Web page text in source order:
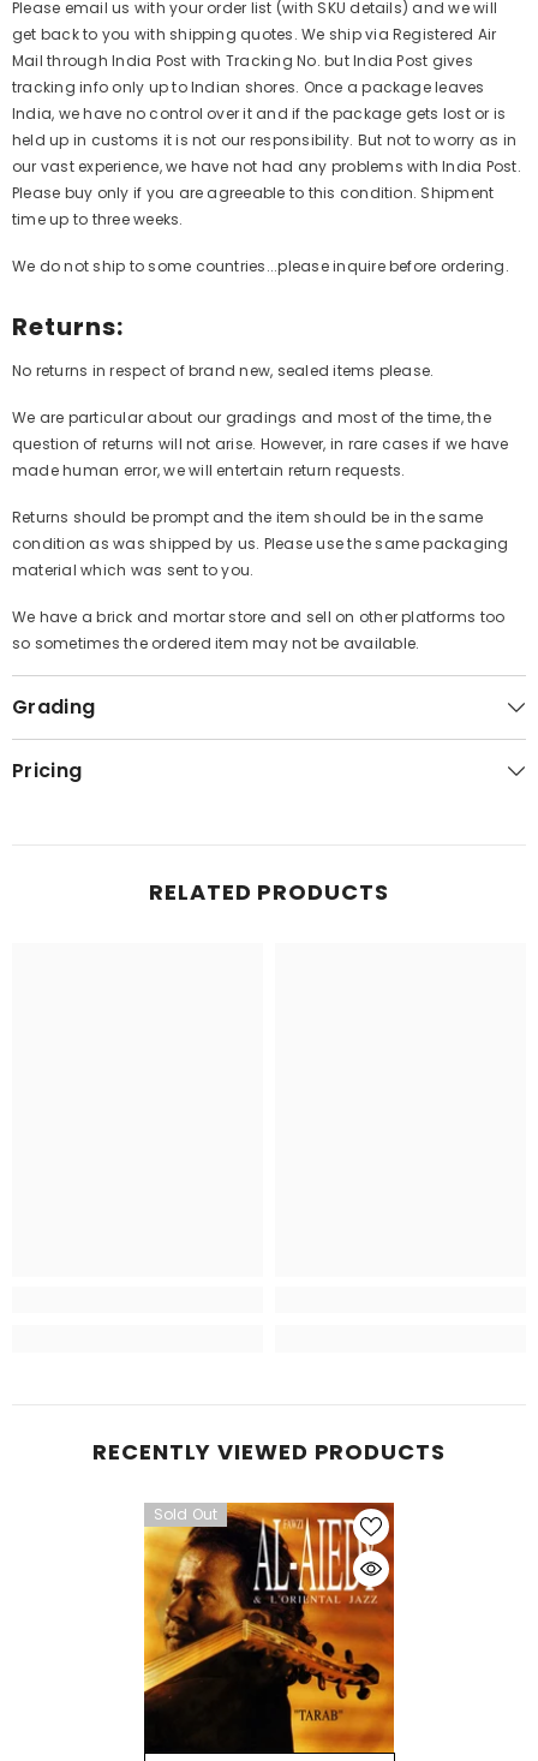
Please email us with your order list (with SKU details) and we will
get back to you with shipping quotes. We ship via Registered Air
Mail through India Post with Tracking No. but India Post gives
tracking info only up to Indian shores. Once a package leaves
India, we have no control over it and if the package gets lost or is
held up in customs it is not our responsibility. But not to worry as in
our vast experience, we have not had any problems with India Post.
Please buy only if you are agreeable to this condition. Shipment
time up to three weeks.
We do not ship to some countries...please inquire before ordering.
Returns:
No returns in respect of brand new, sealed items please.
We are particular about our gradings and most of the time, the
question of returns will not arise. However, in rare cases if we have
made human error, we will entertain return requests.
Returns should be prompt and the item should be in the same
condition as was shipped by us. Please use the same packaging
material which was sent to you.
We have a brick and mortar store and sell on other platforms too
so sometimes the ordered item may not be available.
Grading
Pricing
RELATED PRODUCTS
RECENTLY VIEWED PRODUCTS
Sold Out